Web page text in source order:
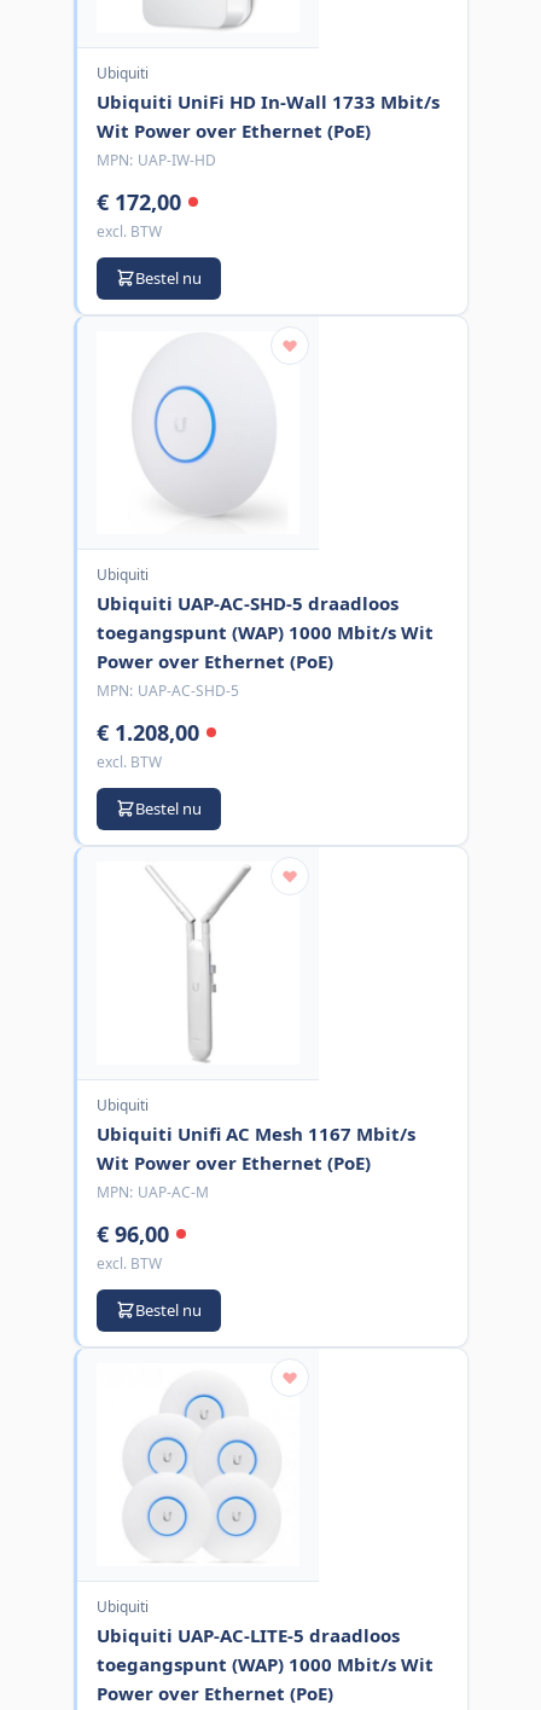
Ubiquiti
Ubiquiti UniFi HD In-Wall 1733 Mbit/s
Wit Power over Ethernet (PoE)
MPN: UAP-IW-HD
€ 172,00
excl. BTW
Bestel nu
Ubiquiti
Ubiquiti UAP-AC-SHD-5 draadloos
toegangspunt (WAP) 1000 Mbit/s Wit
Power over Ethernet (PoE)
MPN: UAP-AC-SHD-5
€ 1.208,00
excl. BTW
Bestel nu
Ubiquiti
Ubiquiti Unifi AC Mesh 1167 Mbit/s
Wit Power over Ethernet (PoE)
MPN: UAP-AC-M
€ 96,00
excl. BTW
Bestel nu
Ubiquiti
Ubiquiti UAP-AC-LITE-5 draadloos
toegangspunt (WAP) 1000 Mbit/s Wit
Power over Ethernet (PoE)